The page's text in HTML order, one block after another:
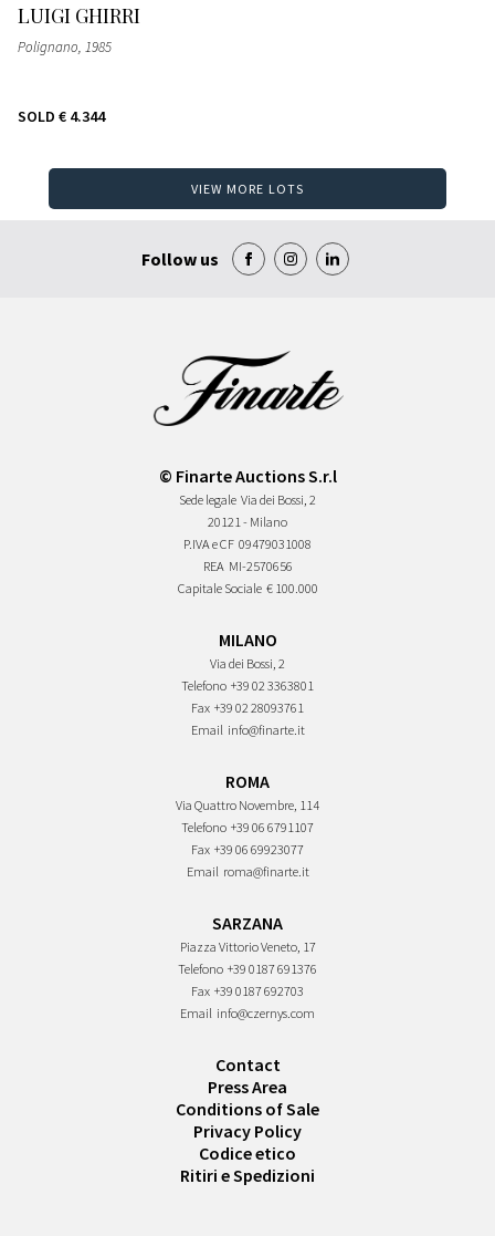
LUIGI GHIRRI
Polignano, 1985
SOLD € 4.344
VIEW MORE LOTS
Follow us
© Finarte Auctions S.r.l
Sede legale Via dei Bossi, 2
20121 - Milano
P.IVA e CF 09479031008
REA MI-2570656
Capitale Sociale € 100.000
MILANO
Via dei Bossi, 2
Telefono +39 02 3363801
Fax +39 02 28093761
Email info@finarte.it
ROMA
Via Quattro Novembre, 114
Telefono +39 06 6791107
Fax +39 06 69923077
Email roma@finarte.it
SARZANA
Piazza Vittorio Veneto, 17
Telefono +39 0187 691376
Fax +39 0187 692703
Email info@czernys.com
Contact
Press Area
Conditions of Sale
Privacy Policy
Codice etico
Ritiri e Spedizioni